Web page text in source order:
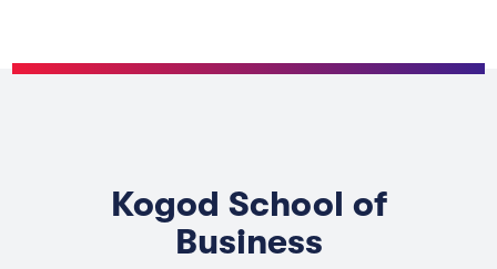
Kogod School of
Business